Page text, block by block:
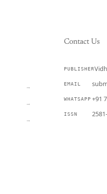
→
→
→
Contact Us
PUBLISHER
EMAIL
WHATSAPP +91
ISSN